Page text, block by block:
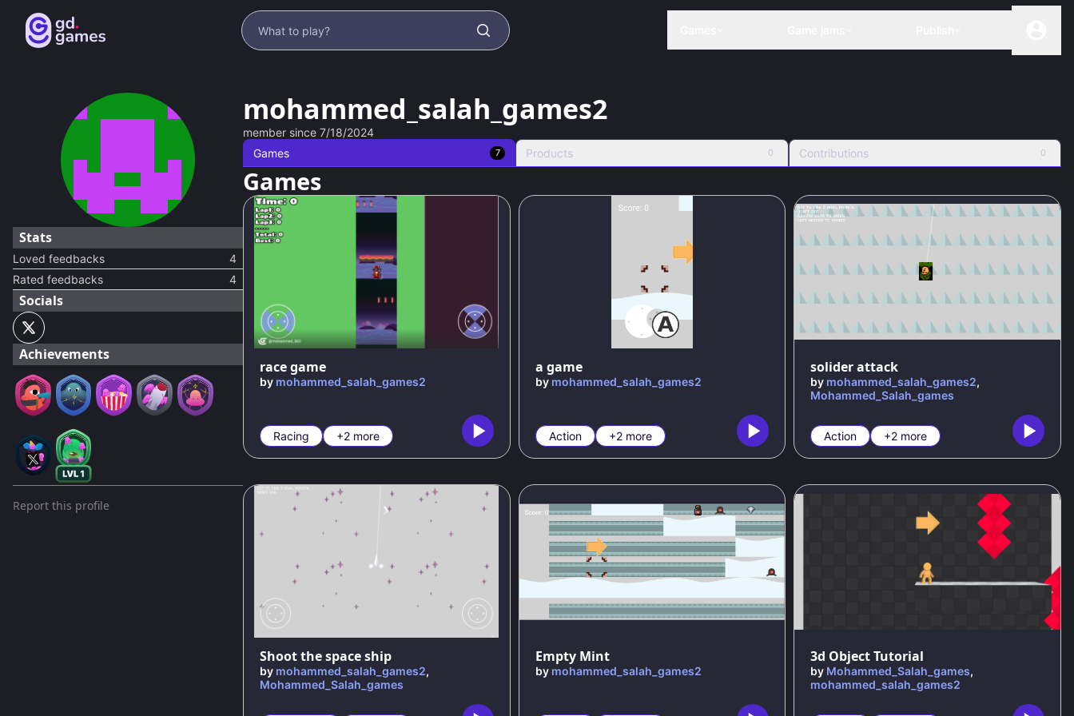
Stats
Loved feedbacks
4
Rated feedbacks
4
Socials
Achievements
Report this profile
mohammed_salah_games2
member since 7/18/2024
Games
7 Products 0 Contributions 0
Games
91%
race game
by mohammed_salah_games2
Racing +2 more
a game
by mohammed_salah_games2
Action +2 more
100%
solider attack
by mohammed_salah_games2,
Mohammed_Salah_games
Action +2 more
Shoot the space ship
by mohammed_salah_games2,
Mohammed_Salah_games
Empty Mint
by mohammed_salah_games2
3d Object Tutorial
by Mohammed_Salah_games,
mohammed_salah_games2